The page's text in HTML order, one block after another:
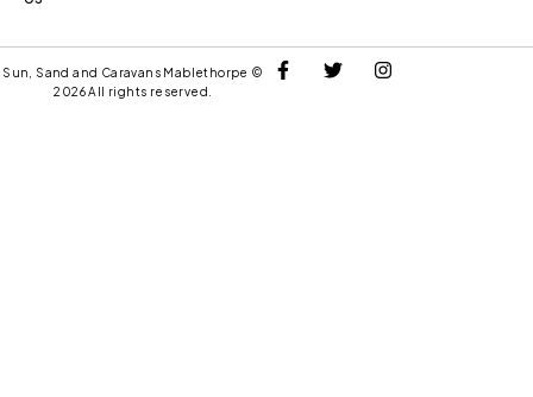
Sun, Sand and Caravans Mablethorpe ©
2026 All rights reserved.